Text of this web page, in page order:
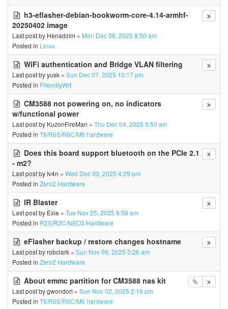
h3-eflasher-debian-bookworm-core-4.14-armhf-
20250402 image
Last post by Henadzim « Mon Dec 08, 2025 8:50 am
Posted in Linux
WiFi authentication and Bridge VLAN filtering
Last post byyusk « Sun Dec 07, 2025 10:17 pm
Posted in FriendlyWrt
CM3588 not powering on, no indicators
w/functional power
Last post by KuzonFireMan « Thu Dec 04, 2025 5:50 am
Posted in T6/R6S/R6C/M6 hardware
Does this board support bluetooth on the PCIe 2.1
- m2?
Last post by Iv4n « Wed Dec 03, 2025 4:29 pm
Posted in Zero2 Hardware
IR Blaster
Last post by Exie « Tue Nov 25, 2025 8:58 am
Posted in R2S/R2C/NEO3 Hardware
eFlasher backup / restore changes hostname
Last post byrobclark « Sun Nov 09, 2025 5:26 am
Posted in Zero2 Hardware
About emmc partition for CM3588 nas kit
Last post bygwondori « Sun Nov 02, 2025 2:16 pm
Posted in T6/R6S/R6C/M6 hardware